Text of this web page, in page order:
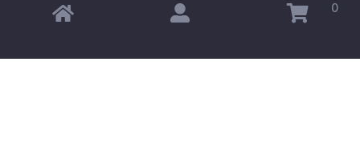
Copyright © 2026 Omahas Army Navy Surplus 0